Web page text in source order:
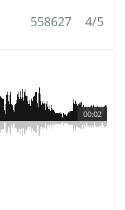
558627 4/5
00:02